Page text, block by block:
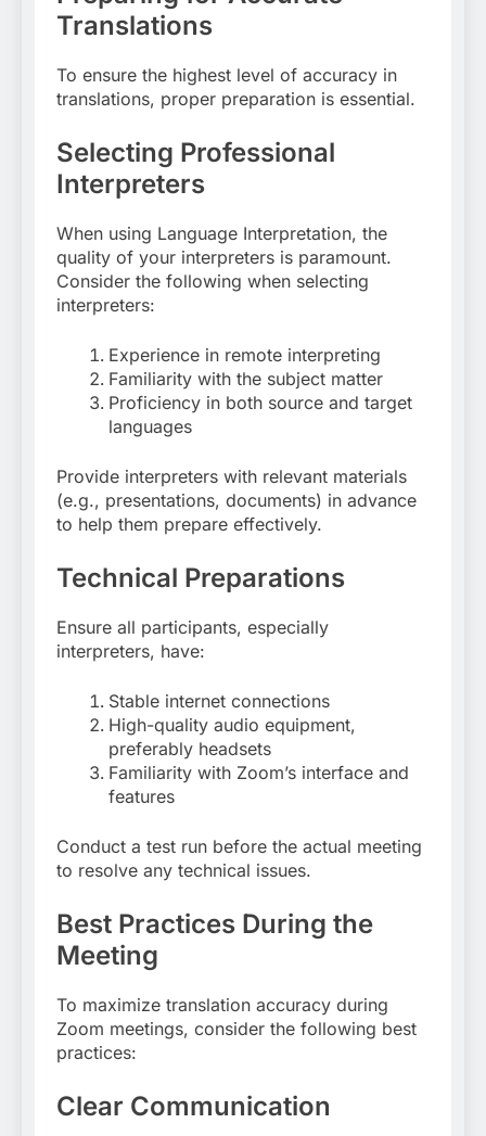
Translations
To ensure the highest level of accuracy in
translations, proper preparation is essential.
Selecting Professional
Interpreters
When using Language Interpretation, the
quality of your interpreters is paramount.
Consider the following when selecting
interpreters:
Experience in remote interpreting
Familiarity with the subject matter
Proficiency in both source and target
languages
Provide interpreters with relevant materials
(e.g., presentations, documents) in advance
to help them prepare effectively.
Technical Preparations
Ensure all participants, especially
interpreters, have:
Stable internet connections
High-quality audio equipment,
preferably headsets
Familiarity with Zoom’s interface and
features
Conduct a test run before the actual meeting
to resolve any technical issues.
Best Practices During the
Meeting
To maximize translation accuracy during
Zoom meetings, consider the following best
practices:
Clear Communication